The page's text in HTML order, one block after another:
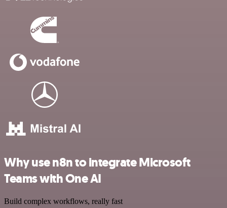
Why use n8n to integrate Microsoft
Teams with One AI
Build complex workflows, really fast